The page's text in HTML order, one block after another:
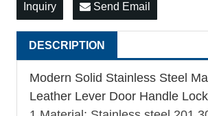
Inquiry Send Email
DESCRIPTION
Modern Solid Stainless Steel
Leather Lever Door Handle